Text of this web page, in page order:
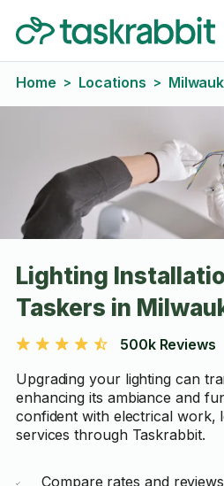
Home > Locations >
Lighting
Taskers in
500k Reviews
Upgrading your lighting can
enhancing its ambiance and
confident with electrical work,
services through Taskrabbit.
Compare rates and